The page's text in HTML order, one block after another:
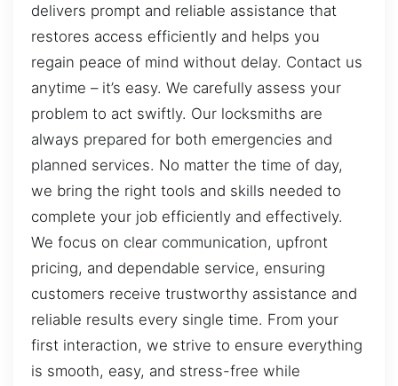
delivers prompt and reliable assistance that
restores access efficiently and helps you
regain peace of mind without delay. Contact us
anytime – it’s easy. We carefully assess your
problem to act swiftly. Our locksmiths are
always prepared for both emergencies and
planned services. No matter the time of day,
we bring the right tools and skills needed to
complete your job efficiently and effectively.
We focus on clear communication, upfront
pricing, and dependable service, ensuring
customers receive trustworthy assistance and
reliable results every single time. From your
first interaction, we strive to ensure everything
is smooth, easy, and stress-free while